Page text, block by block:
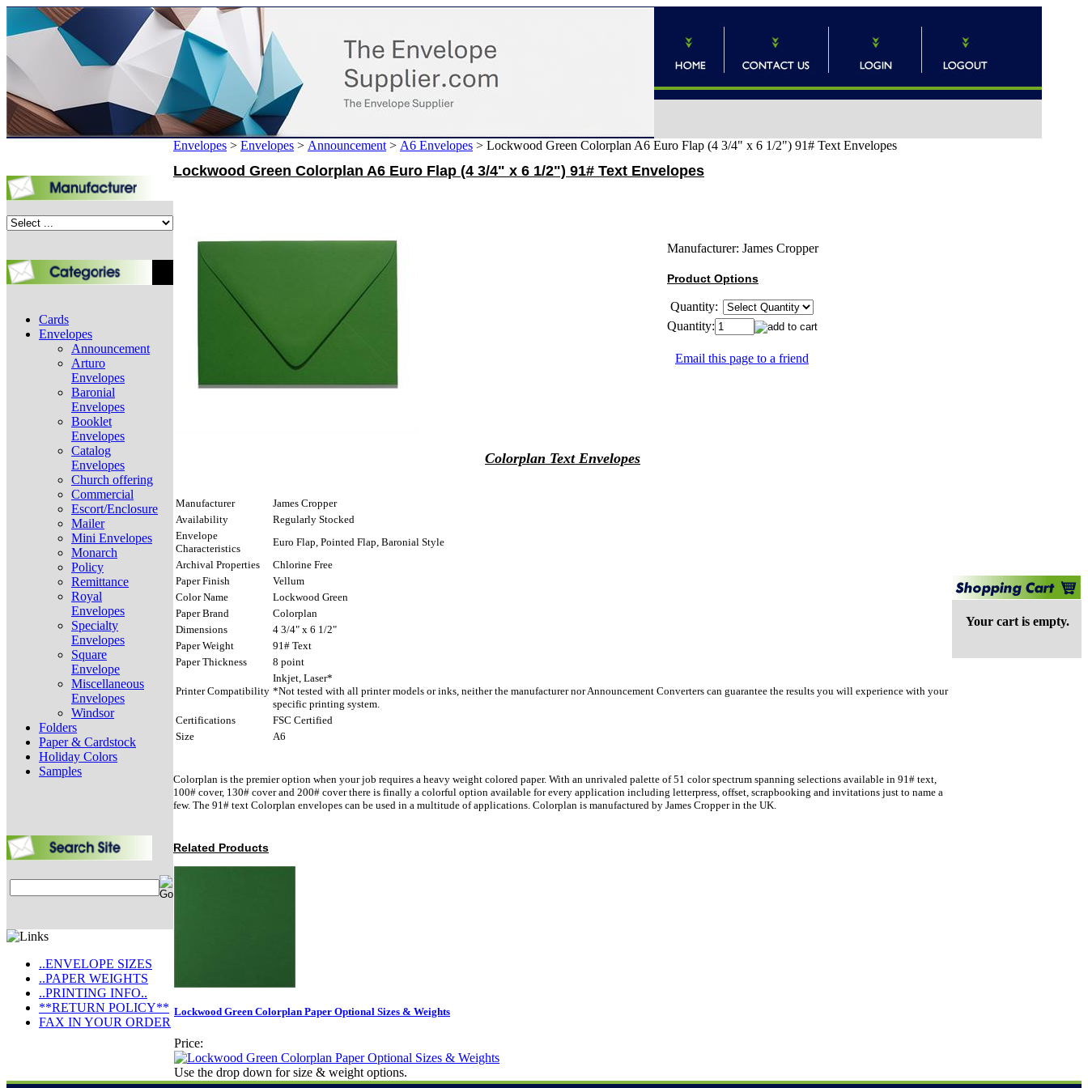
Cards
Envelopes
Announcement
Arturo
Envelopes
Baronial
Envelopes
Booklet
Envelopes
Catalog
Envelopes
Church offering
Commercial
Escort/Enclosure
Mailer
Mini Envelopes
Monarch
Policy
Remittance
Royal
Envelopes
Specialty
Envelopes
Square
Envelope
Miscellaneous
Envelopes
Windsor
Folders
Paper & Cardstock
Holiday Colors
Samples
..ENVELOPE SIZES
..PAPER WEIGHTS
..PRINTING INFO..
**RETURN POLICY**
FAX IN YOUR ORDER
Envelopes > Envelopes > Announcement > A6 Envelopes > Lockwood Green Colorplan A6 Euro Flap (4 3/4" x 6 1/2") 91# Text Envelopes
Lockwood Green Colorplan A6 Euro Flap (4 3/4" x 6 1/2") 91# Text Envelopes
Manufacturer: James Cropper
Product Options
Quantity:
Quantity:
Email this page to a friend
Colorplan Text Envelopes
Manufacturer
James Cropper
Availability
Regularly Stocked
Envelope
Characteristics
Euro Flap, Pointed Flap, Baronial Style
Archival Properties
Chlorine Free
Paper Finish
Vellum
Color Name
Lockwood Green
Paper Brand
Colorplan
Dimensions
4 3/4" x 6 1/2"
Paper Weight
91# Text
Paper Thickness
8 point
Printer Compatibility
Inkjet, Laser*
*Not tested with all printer models or inks, neither the manufacturer nor Announcement Converters can guarantee the results you will experience with your
specific printing system.
Certifications
FSC Certified
Size
A6
Colorplan is the premier option when your job requires a heavy weight colored paper. With an unrivaled palette of 51 color spectrum spanning selections available in 91# text,
100# cover, 130# cover and 200# cover there is finally a colorful option available for every application including letterpress, offset, scrapbooking and invitations just to name a
few. The 91# text Colorplan envelopes can be used in a multitude of applications. Colorplan is manufactured by James Cropper in the UK.
Related Products
Lockwood Green Colorplan Paper Optional Sizes & Weights
Price:
Use the drop down for size & weight options.
Your cart is empty.